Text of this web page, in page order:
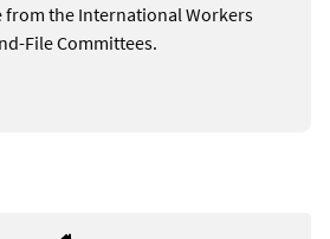
from the International Workers
File Committees.